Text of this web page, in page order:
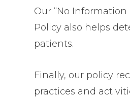
Our “No
Policy also helps
patients.
Finally, our policy
practices and